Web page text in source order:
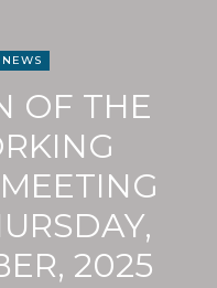
OF THE
2025